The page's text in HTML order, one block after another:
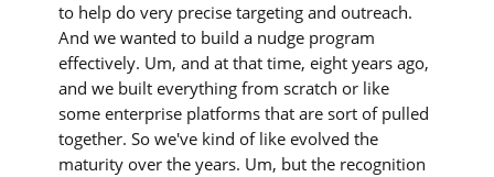
to help do very precise targeting and outreach.
And we wanted to build a nudge program
effectively. Um, and at that time, eight years ago,
and we built everything from scratch or like
some enterprise platforms that are sort of pulled
together. So we've kind of like evolved the
maturity over the years. Um, but the recognition